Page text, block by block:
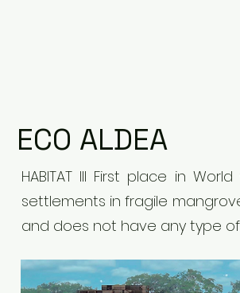
ECO ALDEA
HABITAT III First place in
settlements in fragile
and does not have any type